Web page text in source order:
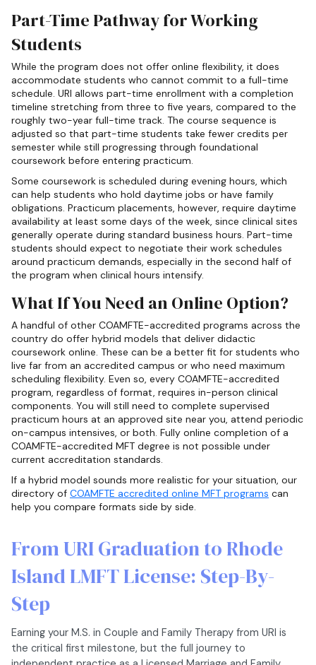
Part-Time Pathway for Working
Students
While the program does not offer online flexibility, it does
accommodate students who cannot commit to a full-time
schedule. URI allows part-time enrollment with a completion
timeline stretching from three to five years, compared to the
roughly two-year full-time track. The course sequence is
adjusted so that part-time students take fewer credits per
semester while still progressing through foundational
coursework before entering practicum.
Some coursework is scheduled during evening hours, which
can help students who hold daytime jobs or have family
obligations. Practicum placements, however, require daytime
availability at least some days of the week, since clinical sites
generally operate during standard business hours. Part-time
students should expect to negotiate their work schedules
around practicum demands, especially in the second half of
the program when clinical hours intensify.
What If You Need an Online Option?
A handful of other COAMFTE-accredited programs across the
country do offer hybrid models that deliver didactic
coursework online. These can be a better fit for students who
live far from an accredited campus or who need maximum
scheduling flexibility. Even so, every COAMFTE-accredited
program, regardless of format, requires in-person clinical
components. You will still need to complete supervised
practicum hours at an approved site near you, attend periodic
on-campus intensives, or both. Fully online completion of a
COAMFTE-accredited MFT degree is not possible under
current accreditation standards.
If a hybrid model sounds more realistic for your situation, our
directory of COAMFTE accredited online MFT programs can
help you compare formats side by side.
From URI Graduation to Rhode
Island LMFT License: Step-By-
Step
Earning your M.S. in Couple and Family Therapy from URI is
the critical first milestone, but the full journey to